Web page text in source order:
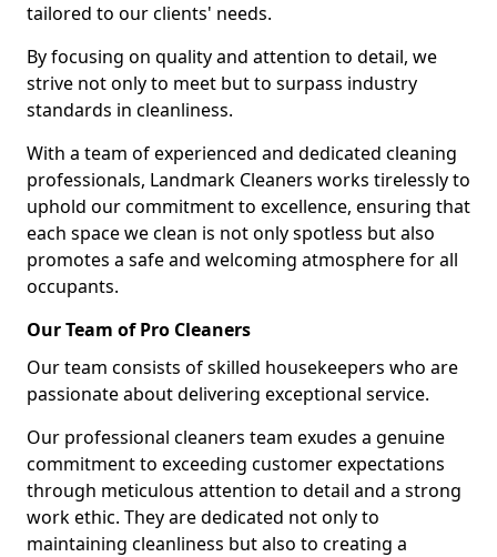
tailored to our clients' needs.
By focusing on quality and attention to detail, we
strive not only to meet but to surpass industry
standards in cleanliness.
With a team of experienced and dedicated cleaning
professionals, Landmark Cleaners works tirelessly to
uphold our commitment to excellence, ensuring that
each space we clean is not only spotless but also
promotes a safe and welcoming atmosphere for all
occupants.
Our Team of Pro Cleaners
Our team consists of skilled housekeepers who are
passionate about delivering exceptional service.
Our professional cleaners team exudes a genuine
commitment to exceeding customer expectations
through meticulous attention to detail and a strong
work ethic. They are dedicated not only to
maintaining cleanliness but also to creating a